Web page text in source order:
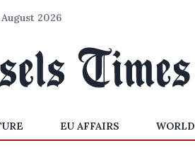
2026
EU AFFAIRS WORLD